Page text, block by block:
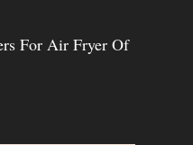
For Air Fryer Of